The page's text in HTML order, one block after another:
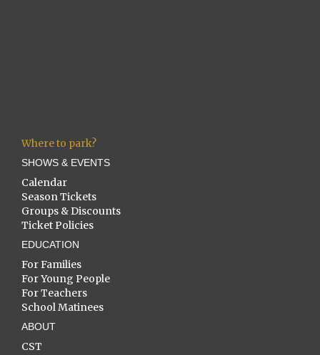
Where to park?
SHOWS & EVENTS
Calendar
Season Tickets
Groups & Discounts
Ticket Policies
EDUCATION
For Families
For Young People
For Teachers
School Matinees
ABOUT
CST